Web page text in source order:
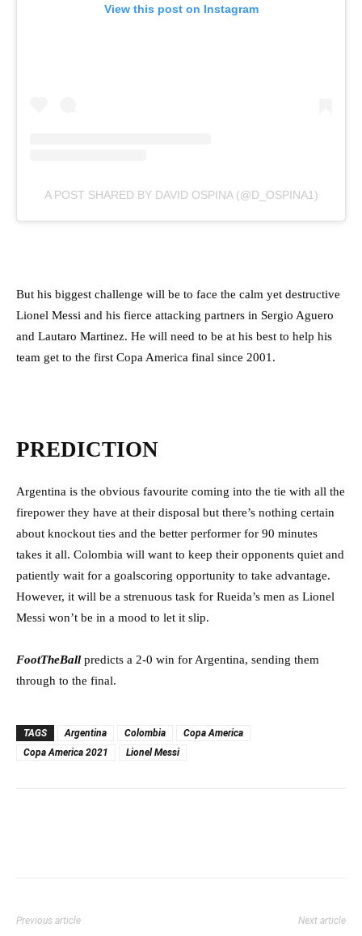
View this post on Instagram
A POST SHARED BY DAVID OSPINA (@D_OSPINA1)
But his biggest challenge will be to face the calm yet destructive
Lionel Messi and his fierce attacking partners in Sergio Aguero
and Lautaro Martinez. He will need to be at his best to help his
team get to the first Copa America final since 2001.
PREDICTION
Argentina is the obvious favourite coming into the tie with all the
firepower they have at their disposal but there’s nothing certain
about knockout ties and the better performer for 90 minutes
takes it all. Colombia will want to keep their opponents quiet and
patiently wait for a goalscoring opportunity to take advantage.
However, it will be a strenuous task for Rueida’s men as Lionel
Messi won’t be in a mood to let it slip.
FootTheBall predicts a 2-0 win for Argentina, sending them
through to the final.
TAGS Argentina Colombia
Copa America
Copa America 2021
Lionel Messi
Previous article Next article